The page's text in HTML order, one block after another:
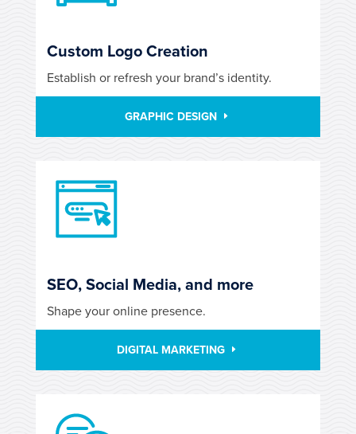
Custom Logo Creation
Establish or refresh your brand’s identity.
GRAPHIC DESIGN
SEO, Social Media, and more
Shape your online presence.
DIGITAL MARKETING